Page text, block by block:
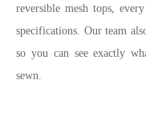
reversible mesh tops,
specifications. Our team
so you can see exactly
sewn.